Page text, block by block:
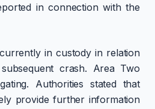
in connection with the
in custody in relation
crash. Area Two
Authorities stated that
provide further information